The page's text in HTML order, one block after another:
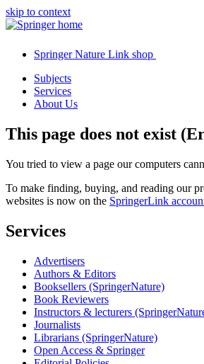
skip to context
Springer Nature Link shop
Subjects
Services
About Us
This page does not exist
You tried to view a page our computers
To make finding, buying, and reading our
websites is now on the SpringerLink
Services
Advertisers
Authors & Editors
Booksellers (SpringerNature)
Book Reviewers
Instructors & lecturers
Journalists
Librarians (SpringerNature)
Open Access & Springer